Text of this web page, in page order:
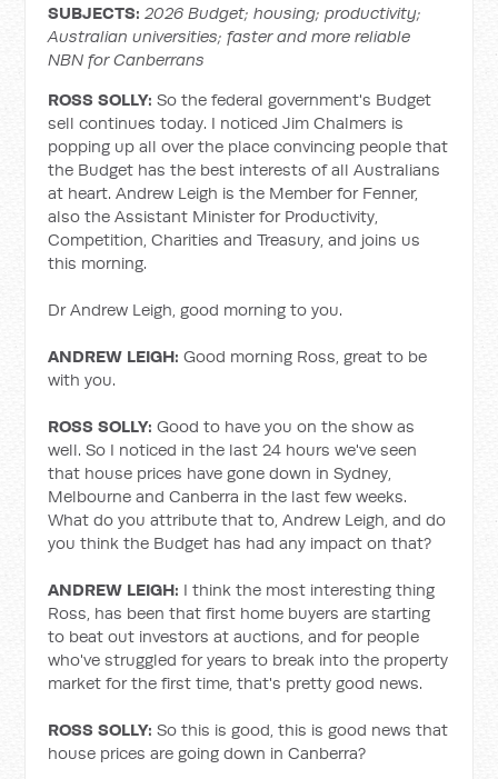
SUBJECTS:2026 Budget; housing; productivity;
Australian universities; faster and more reliable
NBN for Canberrans
ROSS SOLLY: So the federal government's Budget
sell continues today. I noticed Jim Chalmers is
popping up all over the place convincing people that
the Budget has the best interests of all Australians
at heart. Andrew Leigh is the Member for Fenner,
also the Assistant Minister for Productivity,
Competition, Charities and Treasury, and joins us
this morning.
Dr Andrew Leigh, good morning to you.
ANDREW LEIGH: Good morning Ross, great to be
with you.
ROSS SOLLY: Good to have you on the show as
well. So I noticed in the last 24 hours we've seen
that house prices have gone down in Sydney,
Melbourne and Canberra in the last few weeks.
What do you attribute that to, Andrew Leigh, and do
you think the Budget has had any impact on that?
ANDREW LEIGH: I think the most interesting thing
Ross, has been that first home buyers are starting
to beat out investors at auctions, and for people
who've struggled for years to break into the property
market for the first time, that's pretty good news.
ROSS SOLLY: So this is good, this is good news that
house prices are going down in Canberra?